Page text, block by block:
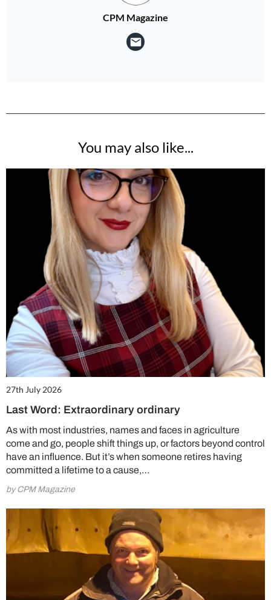
CPM Magazine
You may also like...
27th July 2026
Last Word: Extraordinary ordinary
As with most industries, names and faces in agriculture
come and go, people shift things up, or factors beyond control
have an influence. But it’s when someone retires having
committed a lifetime to a cause,…
by CPM Magazine